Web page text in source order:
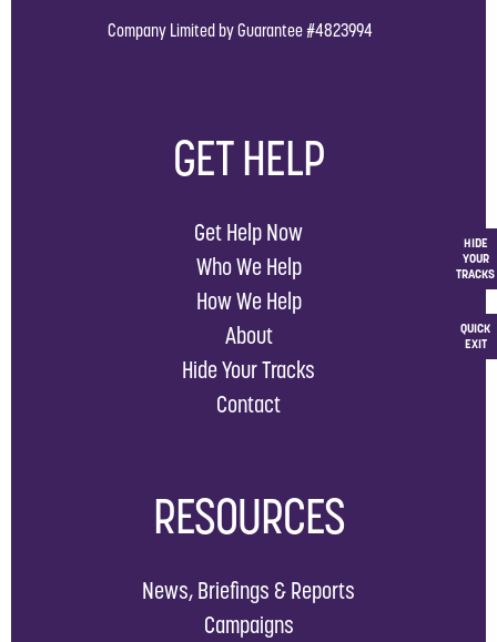
QUICK
EXIT
HIDE
YOUR
TRACKS
Company Limited by Guarantee #4823994
GET HELP
Get Help Now
Who We Help
How We Help
About
Hide Your Tracks
Contact
RESOURCES
News, Briefings & Reports
Campaigns